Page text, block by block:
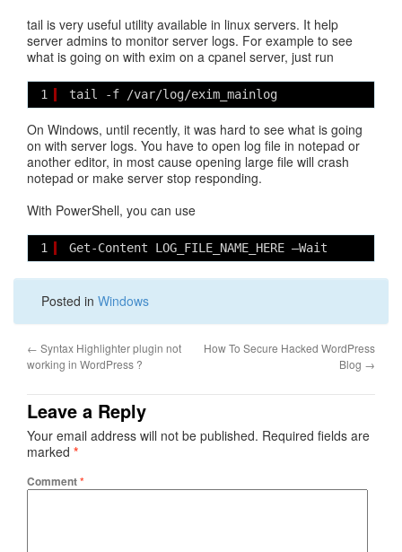
tail is very useful utility available in linux servers. It help
server admins to monitor server logs. For example to see
what is going on with exim on a cpanel server, just run
1 tail -f /var/log/exim_mainlog
On Windows, until recently, it was hard to see what is going
on with server logs. You have to open log file in notepad or
another editor, in most cause opening large file will crash
notepad or make server stop responding.
With PowerShell, you can use
1 Get-Content LOG_FILE_NAME_HERE –Wait
Posted in Windows
← Syntax Highlighter plugin not
working in WordPress ?
How To Secure Hacked WordPress
Blog →
Leave a Reply
Your email address will not be published. Required fields are
marked *
Comment*